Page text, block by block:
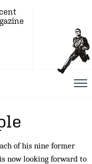
of his nine former
now looking forward to